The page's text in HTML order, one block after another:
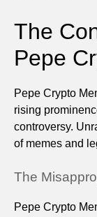
The
Pepe
Pepe Crypto
rising
controversy.
of memes and
The
Pepe Crypto